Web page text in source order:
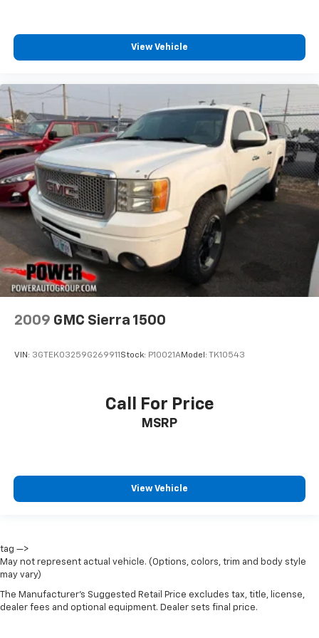
Driver vanity mirror
Following Distance Indicator
Forward Collision Alert
Front Pedestrian Braking
Front reading lights
Front Rubberized Vinyl Floor Mats
HD Rear Vision Camera
Heated Steering Wheel
Heated steering wheel
Illuminated entry
Inside Rear-View Mirror w/Tilt
Outside temperature display
Rear reading lights
Rear Rubberized-Vinyl Floor Mats
Wi-Fi Hot Spot Capable
10-Way Power Driver Seat w/Lumbar
40/20/40 Front Split-Bench Seat
Heated Driver & Front Outboard Passenger Seats
View Vehicle
2009 GMC Sierra 1500
VIN: 3GTEK03259G269911 Stock: P10021AModel: TK10543
Call For Price
MSRP
View Vehicle
tag —>
May not represent actual vehicle. (Options, colors, trim and body style
may vary)
The Manufacturer's Suggested Retail Price excludes tax, title, license,
dealer fees and optional equipment. Dealer sets final price.